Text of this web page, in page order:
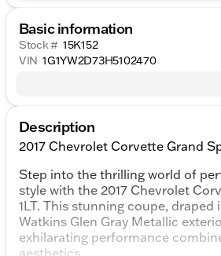
Basic information
Stock # 15K152
VIN 1G1YW2D73H5102470
Description
2017 Chevrolet Corvette Grand
Step into the thrilling world of
style with the 2017 Chevrolet
1LT. This stunning coupe, draped
Watkins Glen Gray Metallic
exhilarating performance